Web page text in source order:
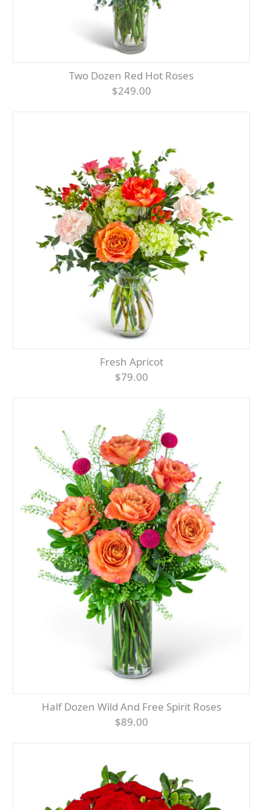
Two Dozen Red Hot Roses
$249.00
Fresh Apricot
$79.00
Half Dozen Wild And Free Spirit Roses
$89.00